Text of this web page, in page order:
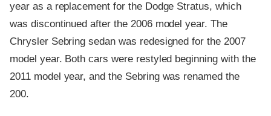
year as a replacement for the Dodge Stratus, which
was discontinued after the 2006 model year. The
Chrysler Sebring sedan was redesigned for the 2007
model year. Both cars were restyled beginning with the
2011 model year, and the Sebring was renamed the
200.